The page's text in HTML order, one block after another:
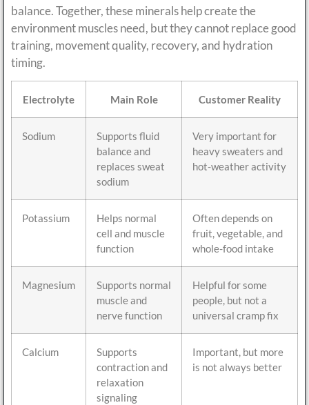
balance. Together, these minerals help create the
environment muscles need, but they cannot replace good
training, movement quality, recovery, and hydration
timing.
Electrolyte Main Role Customer Reality
Sodium
Supports fluid
balance and
replaces sweat
sodium
Very important for
heavy sweaters and
hot-weather activity
Potassium
Helps normal
cell and muscle
function
Often depends on
fruit, vegetable, and
whole-food intake
Magnesium
Supports normal
muscle and
nerve function
Helpful for some
people, but not a
universal cramp fix
Calcium
Supports
contraction and
relaxation
signaling
Important, but more
is not always better